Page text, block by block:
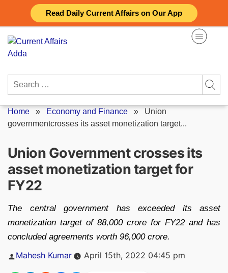
Read Daily Current Affairs on Our App
content
Search
Home » Economy and Finance » Union
governmentcrosses its asset monetization target...
Union Government crosses its
asset monetization target for
FY22
The central government has exceeded its asset
monetization target of 88,000 crore for FY22 and has
concluded agreements worth 96,000 crore.
Posted
Mahesh Kumar April 15th, 2022 04:45 pm